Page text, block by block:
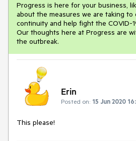
Progress is here for your business,
about the measures we are taking to
continuity and help fight the COVID-
Our thoughts here at Progress are
the outbreak.
Erin
Posted on: 15 Jun 2020
This please!